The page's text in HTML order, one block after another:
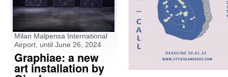
Milan Malpensa International
Airport, until June 26, 2024
Graphiae: a new
art installation by